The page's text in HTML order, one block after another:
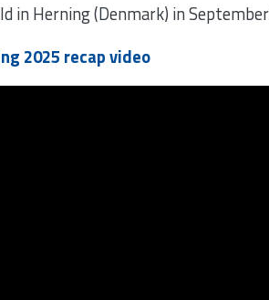
in Herning (Denmark) in
2025 recap video